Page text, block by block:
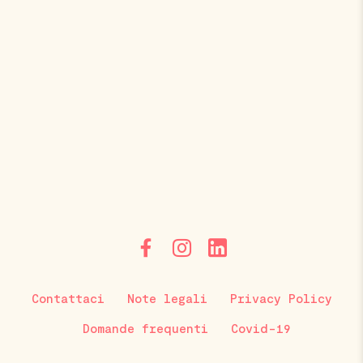
Contattaci Note legali Privacy Policy
Domande frequenti Covid-19